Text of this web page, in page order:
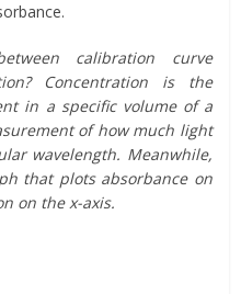
calibration curve
Concentration is the
in a specific volume of a
of how much light
wavelength. Meanwhile,
that plots absorbance on
on the x-axis.